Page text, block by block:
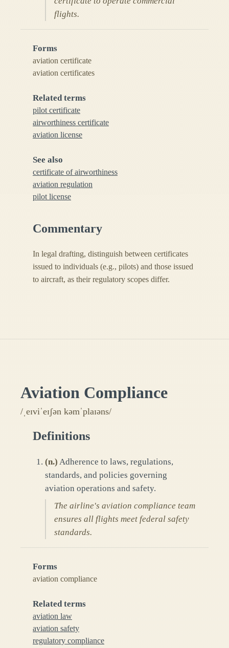
flights.
Forms
aviation certificate
aviation certificates
Related terms
pilot certificate
airworthiness certificate
aviation license
See also
certificate of airworthiness
aviation regulation
pilot license
Commentary
In legal drafting, distinguish between certificates
issued to individuals (e.g., pilots) and those issued
to aircraft, as their regulatory scopes differ.
Aviation Compliance
/ˌeɪviˈeɪʃən kəmˈplaɪəns/
Definitions
(n.) Adherence to laws, regulations,
standards, and policies governing
aviation operations and safety.
The airline's aviation compliance team
ensures all flights meet federal safety
standards.
Forms
aviation compliance
Related terms
aviation law
aviation safety
regulatory compliance